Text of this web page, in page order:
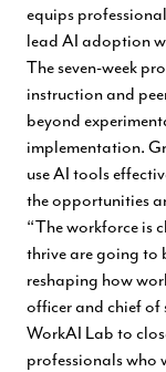
equips
lead AI adoption
The seven-week
instruction and
beyond
implementation.
use AI tools
the opportunities
“The workforce is
thrive are going to
reshaping how
officer and chief of
WorkAI Lab to
professionals who